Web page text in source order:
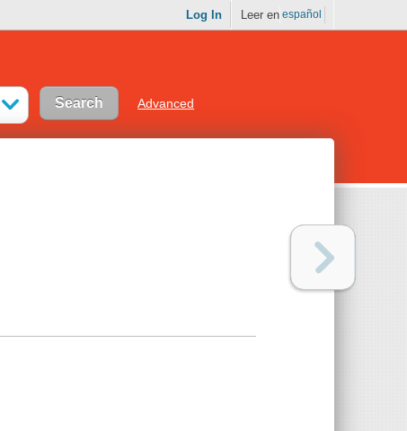
Log In Leer en español
Advanced